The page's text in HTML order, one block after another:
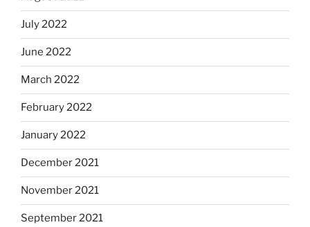
July 2022
June 2022
March 2022
February 2022
January 2022
December 2021
November 2021
September 2021